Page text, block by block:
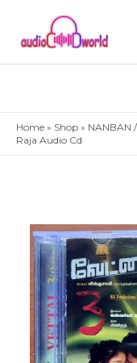
content
Home » Shop » NANBAN
Raja Audio Cd